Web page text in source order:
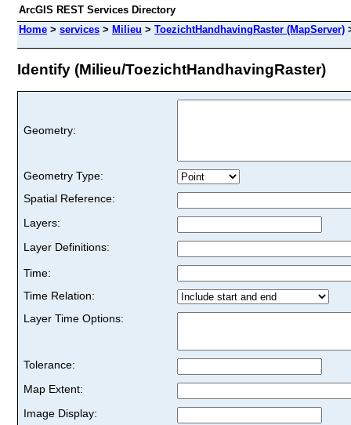
ArcGIS REST Services Directory
Home > services > Milieu > ToezichtHandhavingRaster (MapServer)
Identify (Milieu/ToezichtHandhavingRaster)
Geometry:
Geometry Type:
Spatial Reference:
Layers:
Layer Definitions:
Time:
Time Relation:
Layer Time Options:
Tolerance:
Map Extent:
Image Display: